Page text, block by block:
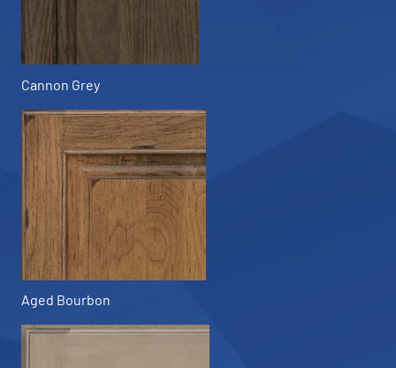
Cannon Grey
Aged Bourbon